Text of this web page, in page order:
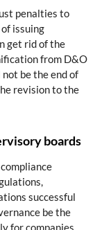
penalties to
issuing
get rid of the
from D&O
be the end of
revision to the
boards
successful
be the
for companies